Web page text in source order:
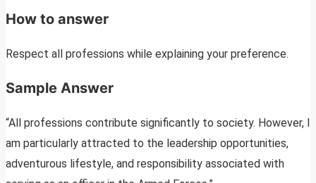
How to answer
Respect all professions while explaining your preference.
Sample Answer
“All professions contribute significantly to society. However, I
am particularly attracted to the leadership opportunities,
adventurous lifestyle, and responsibility associated with